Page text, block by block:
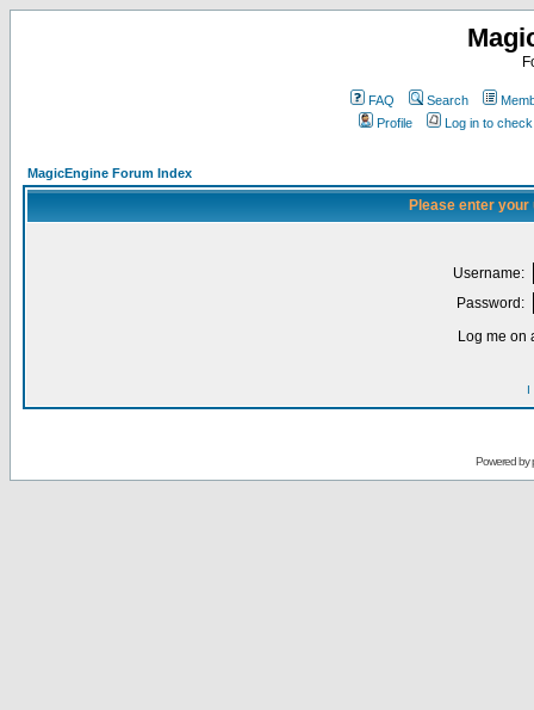
FAQ Search
Profile
Log in to
MagicEngine Forum Index
Please enter
Username:
Password:
Log me on
I
Powered by